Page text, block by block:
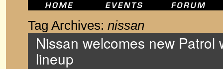
Tag Archives: nissan
Nissan welcomes new Patrol
lineup